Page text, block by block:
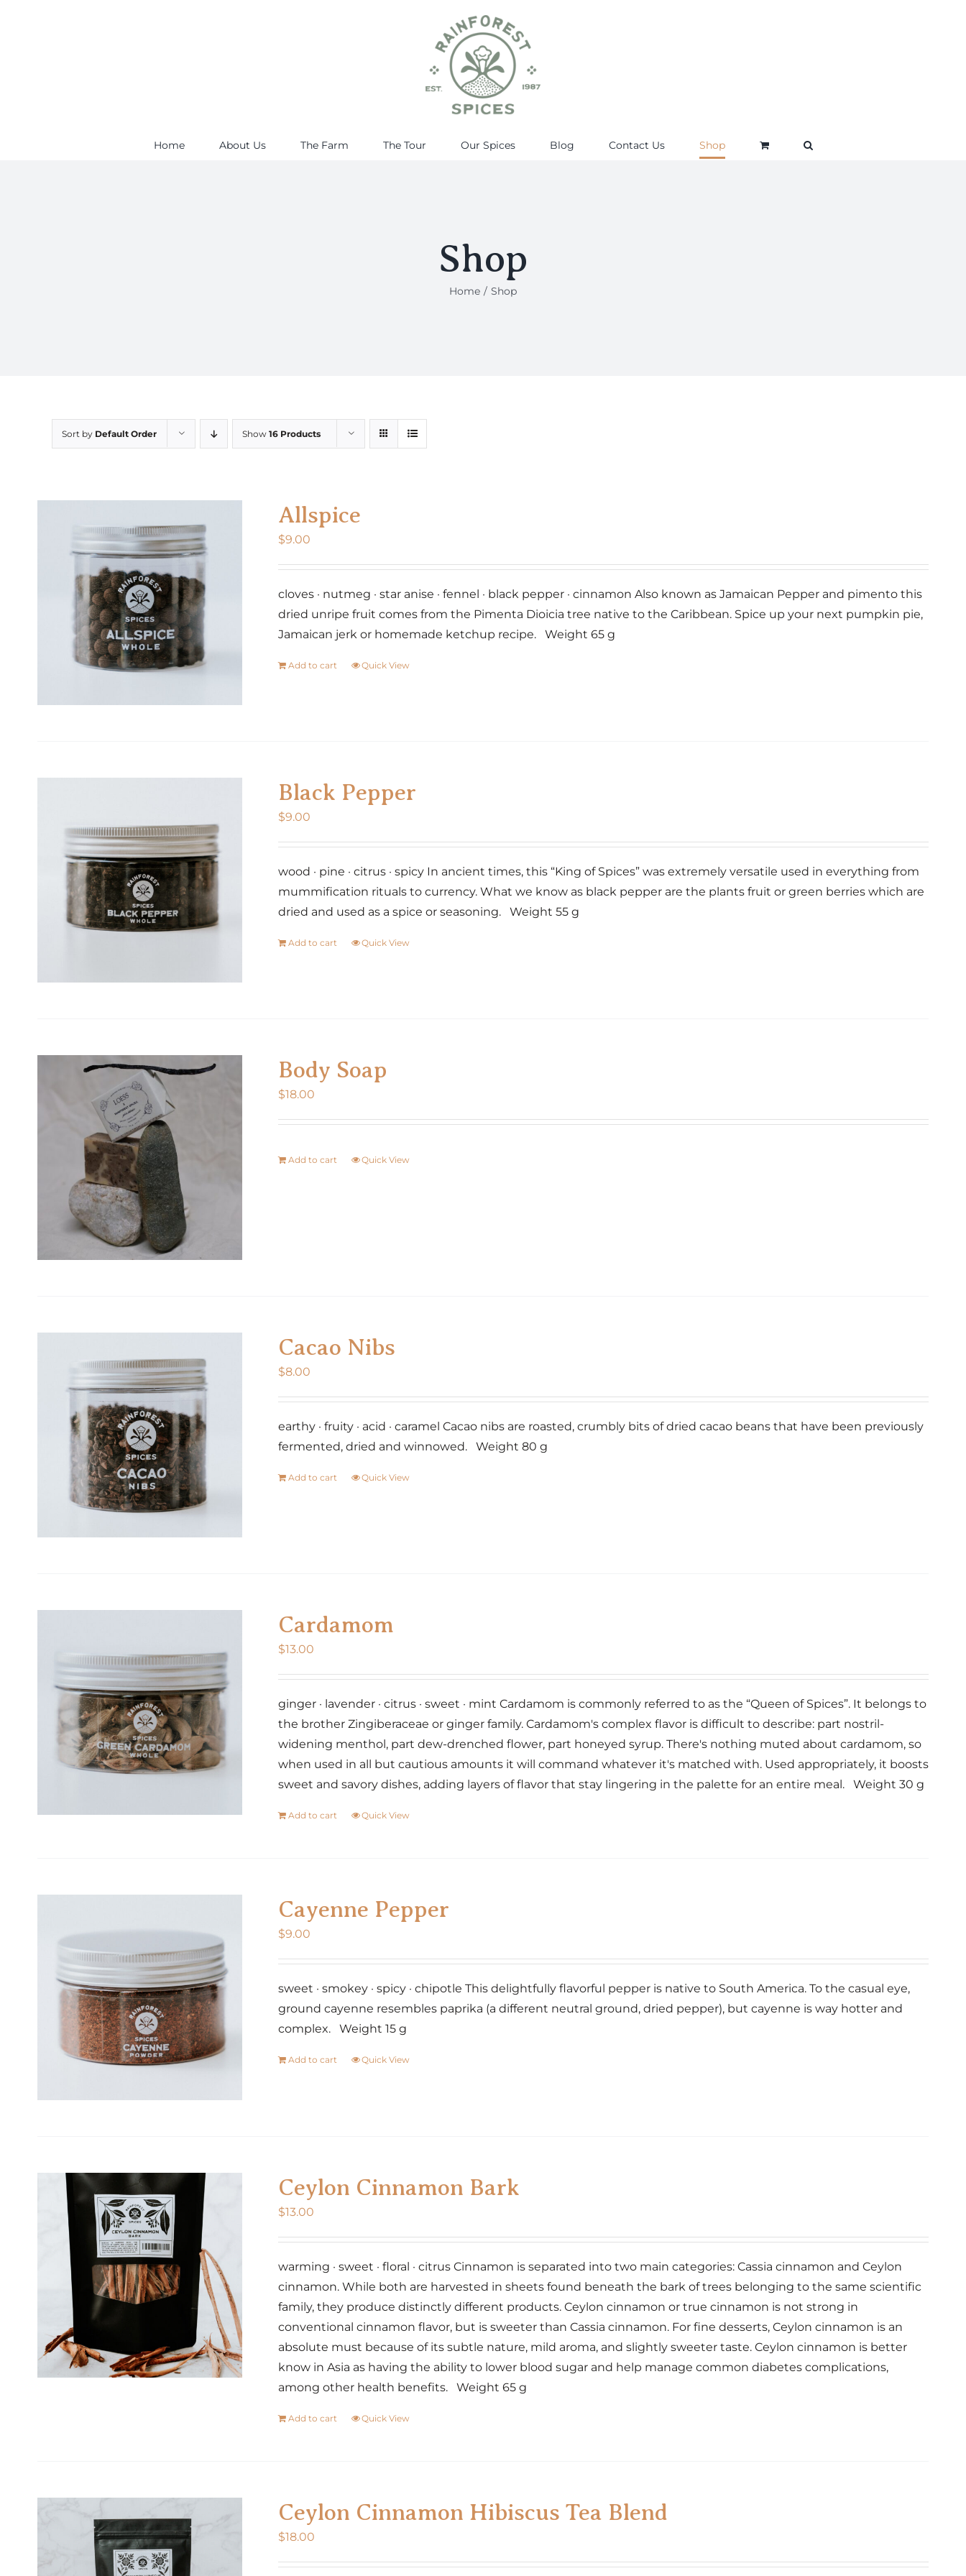
Home About Us The Farm The Tour Our Spices Blog Contact Us Shop
Shop
Home Shop
Sort by Default Order Show 16 Products
Allspice
$9.00
cloves · nutmeg · star anise · fennel · black pepper · cinnamon Also known as Jamaican Pepper and pimento this
dried unripe fruit comes from the Pimenta Dioicia tree native to the Caribbean. Spice up your next pumpkin pie,
Jamaican jerk or homemade ketchup recipe. Weight 65 g
Add to cart Quick View
Black Pepper
$9.00
wood · pine · citrus · spicy In ancient times, this “King of Spices” was extremely versatile used in everything from
mummification rituals to currency. What we know as black pepper are the plants fruit or green berries which are
dried and used as a spice or seasoning. Weight 55 g
Add to cart Quick View
Body Soap
$18.00
Add to cart Quick View
Cacao Nibs
$8.00
earthy · fruity · acid · caramel Cacao nibs are roasted, crumbly bits of dried cacao beans that have been previously
fermented, dried and winnowed. Weight 80 g
Add to cart Quick View
Cardamom
$13.00
ginger · lavender · citrus · sweet · mint Cardamom is commonly referred to as the “Queen of Spices”. It belongs to
the brother Zingiberaceae or ginger family. Cardamom's complex flavor is difficult to describe: part nostril-
widening menthol, part dew-drenched flower, part honeyed syrup. There's nothing muted about cardamom, so
when used in all but cautious amounts it will command whatever it's matched with. Used appropriately, it boosts
sweet and savory dishes, adding layers of flavor that stay lingering in the palette for an entire meal. Weight 30 g
Add to cart Quick View
Cayenne Pepper
$9.00
sweet · smokey · spicy · chipotle This delightfully flavorful pepper is native to South America. To the casual eye,
ground cayenne resembles paprika (a different neutral ground, dried pepper), but cayenne is way hotter and
complex. Weight 15 g
Add to cart Quick View
Ceylon Cinnamon Bark
$13.00
warming · sweet · floral · citrus Cinnamon is separated into two main categories: Cassia cinnamon and Ceylon
cinnamon. While both are harvested in sheets found beneath the bark of trees belonging to the same scientific
family, they produce distinctly different products. Ceylon cinnamon or true cinnamon is not strong in
conventional cinnamon flavor, but is sweeter than Cassia cinnamon. For fine desserts, Ceylon cinnamon is an
absolute must because of its subtle nature, mild aroma, and slightly sweeter taste. Ceylon cinnamon is better
know in Asia as having the ability to lower blood sugar and help manage common diabetes complications,
among other health benefits. Weight 65 g
Add to cart Quick View
Ceylon Cinnamon Hibiscus Tea Blend
$18.00